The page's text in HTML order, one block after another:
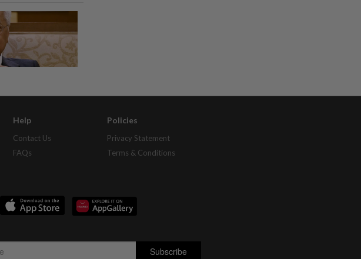
Help
Contact Us
FAQs
Policies
Privacy Statement
Terms & Conditions